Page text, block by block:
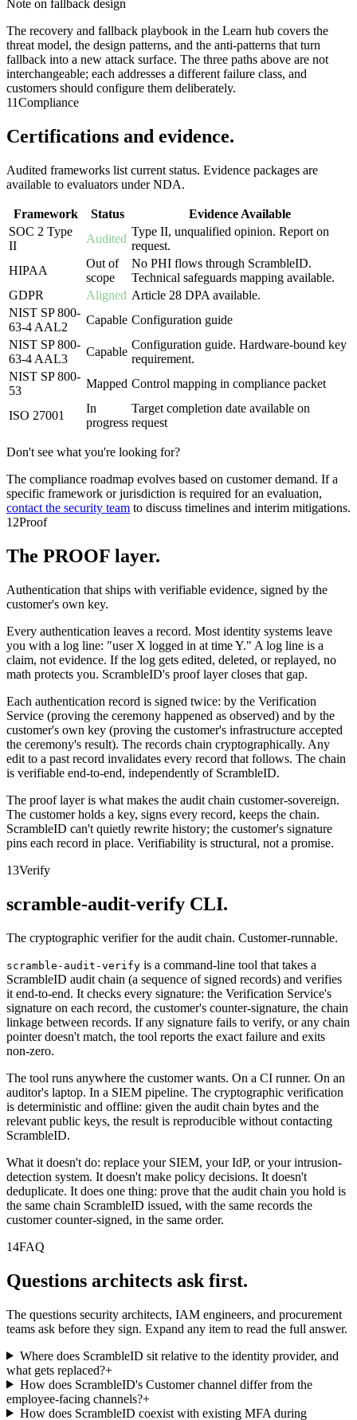
Note on fallback design
The recovery and fallback playbook in the Learn hub covers the
threat model, the design patterns, and the anti-patterns that turn
fallback into a new attack surface. The three paths above are not
interchangeable; each addresses a different failure class, and
customers should configure them deliberately.
11Compliance
Certifications and evidence.
Audited frameworks list current status. Evidence packages are
available to evaluators under NDA.
Framework Status
Evidence Available
SOC 2 Type
II
Audited
Type II, unqualified opinion. Report on
request.
HIPAA
Out of
scope
No PHI flows through ScrambleID.
Technical safeguards mapping available.
GDPR
Aligned Article 28 DPA available.
NIST SP 800-
63-4 AAL2
Capable Configuration guide
NIST SP 800-
63-4 AAL3
Capable
Configuration guide. Hardware-bound key
requirement.
NIST SP 800-
53
Mapped Control mapping in compliance packet
ISO 27001
In
progress
Target completion date available on
request
Don't see what you're looking for?
The compliance roadmap evolves based on customer demand. If a
specific framework or jurisdiction is required for an evaluation,
contact the security team to discuss timelines and interim mitigations.
12Proof
The PROOF layer.
Authentication that ships with verifiable evidence, signed by the
customer's own key.
Every authentication leaves a record. Most identity systems leave
you with a log line: "user X logged in at time Y." A log line is a
claim, not evidence. If the log gets edited, deleted, or replayed, no
math protects you. ScrambleID's proof layer closes that gap.
Each authentication record is signed twice: by the Verification
Service (proving the ceremony happened as observed) and by the
customer's own key (proving the customer's infrastructure accepted
the ceremony's result). The records chain cryptographically. Any
edit to a past record invalidates every record that follows. The chain
is verifiable end-to-end, independently of ScrambleID.
The proof layer is what makes the audit chain customer-sovereign.
The customer holds a key, signs every record, keeps the chain.
ScrambleID can't quietly rewrite history; the customer's signature
pins each record in place. Verifiability is structural, not a promise.
13Verify
scramble-audit-verify CLI.
The cryptographic verifier for the audit chain. Customer-runnable.
scramble-audit-verify is a command-line tool that takes a
ScrambleID audit chain (a sequence of signed records) and verifies
it end-to-end. It checks every signature: the Verification Service's
signature on each record, the customer's counter-signature, the chain
linkage between records. If any signature fails to verify, or any chain
pointer doesn't match, the tool reports the exact failure and exits
non-zero.
The tool runs anywhere the customer wants. On a CI runner. On an
auditor's laptop. In a SIEM pipeline. The cryptographic verification
is deterministic and offline: given the audit chain bytes and the
relevant public keys, the result is reproducible without contacting
ScrambleID.
What it doesn't do: replace your SIEM, your IdP, or your intrusion-
detection system. It doesn't make policy decisions. It doesn't
deduplicate. It does one thing: prove that the audit chain you hold is
the same chain ScrambleID issued, with the same records the
customer counter-signed, in the same order.
14FAQ
Questions architects ask first.
The questions security architects, IAM engineers, and procurement
teams ask before they sign. Expand any item to read the full answer.
Where does ScrambleID sit relative to the identity provider, and
what gets replaced?+
How does ScrambleID's Customer channel differ from the
employee-facing channels?+
How does ScrambleID coexist with existing MFA during